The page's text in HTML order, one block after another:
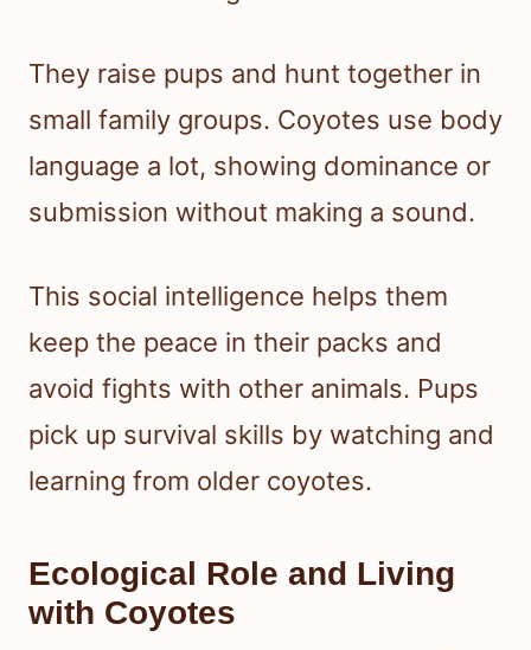
They raise pups and hunt together in
small family groups. Coyotes use body
language a lot, showing dominance or
submission without making a sound.
This social intelligence helps them
keep the peace in their packs and
avoid fights with other animals. Pups
pick up survival skills by watching and
learning from older coyotes.
Ecological Role and Living
with Coyotes